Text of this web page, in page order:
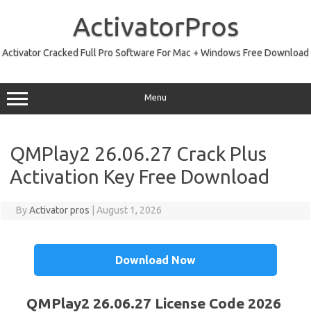
ActivatorPros
Activator Cracked Full Pro Software For Mac + Windows Free Download
Menu
QMPlay2 26.06.27 Crack Plus
Activation Key Free Download
ByActivator pros August 1, 2026
Download Now
QMPlay2 26.06.27 License Code 2026